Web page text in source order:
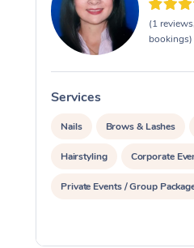
(1
bookings)
Services
Nails Brows & Lashes
Hairstyling Corporate
Private Events / Group